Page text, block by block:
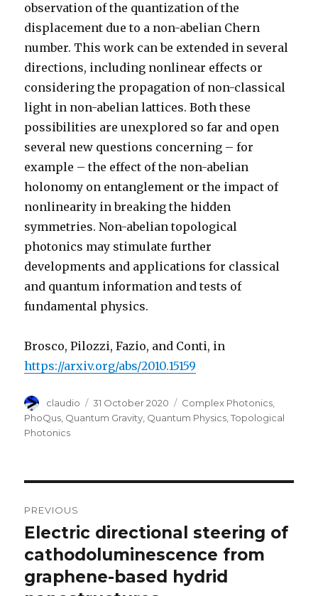
observation of the quantization of the
displacement due to a non-abelian Chern
number. This work can be extended in several
directions, including nonlinear effects or
considering the propagation of non-classical
light in non-abelian lattices. Both these
possibilities are unexplored so far and open
several new questions concerning – for
example – the effect of the non-abelian
holonomy on entanglement or the impact of
nonlinearity in breaking the hidden
symmetries. Non-abelian topological
photonics may stimulate further
developments and applications for classical
and quantum information and tests of
fundamental physics.
Brosco, Pilozzi, Fazio, and Conti, in
https://arxiv.org/abs/2010.15159
Author
claudio
Posted
on
31 October 2020 Categories
Complex Photonics
PhoQus, Quantum Gravity, Quantum Physics,Topological
Photonics
navigation
PREVIOUS
Previous
post:
Electric directional steering of
cathodoluminescence from
graphene-based hydrid